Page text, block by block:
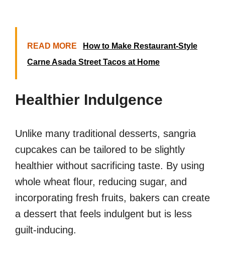
READ MORE
How to Make Restaurant-Style
Carne Asada Street Tacos at Home
Healthier Indulgence
Unlike many traditional desserts, sangria
cupcakes can be tailored to be slightly
healthier without sacrificing taste. By using
whole wheat flour, reducing sugar, and
incorporating fresh fruits, bakers can create
a dessert that feels indulgent but is less
guilt-inducing.